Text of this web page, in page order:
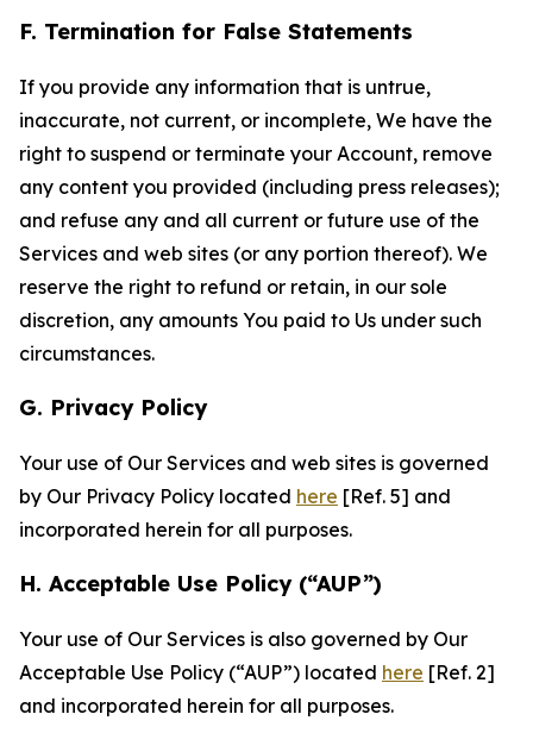
F. Termination for False Statements
If you provide any information that is untrue,
inaccurate, not current, or incomplete, We have the
right to suspend or terminate your Account, remove
any content you provided (including press releases);
and refuse any and all current or future use of the
Services and web sites (or any portion thereof). We
reserve the right to refund or retain, in our sole
discretion, any amounts You paid to Us under such
circumstances.
G. Privacy Policy
Your use of Our Services and web sites is governed
by Our Privacy Policy located here [Ref. 5] and
incorporated herein for all purposes.
H. Acceptable Use Policy (“AUP”)
Your use of Our Services is also governed by Our
Acceptable Use Policy (“AUP”) located here [Ref. 2]
and incorporated herein for all purposes.